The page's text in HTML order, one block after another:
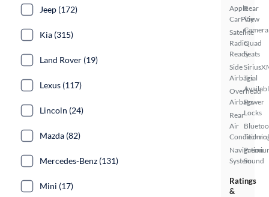
Apple
CarPlay
Satellite
Radio
Ready
Side
Airbags
Overhead
Airbags
Rear
Air
Navigation
System
Rear
View
Camera
Quad
Seats
Trial
Power
Locks
Sound
Ratings
&
Jeep (172)
Kia (315)
Land Rover (19)
Lexus (117)
Lincoln (24)
Mazda (82)
Mercedes-Benz (131)
Mini (17)